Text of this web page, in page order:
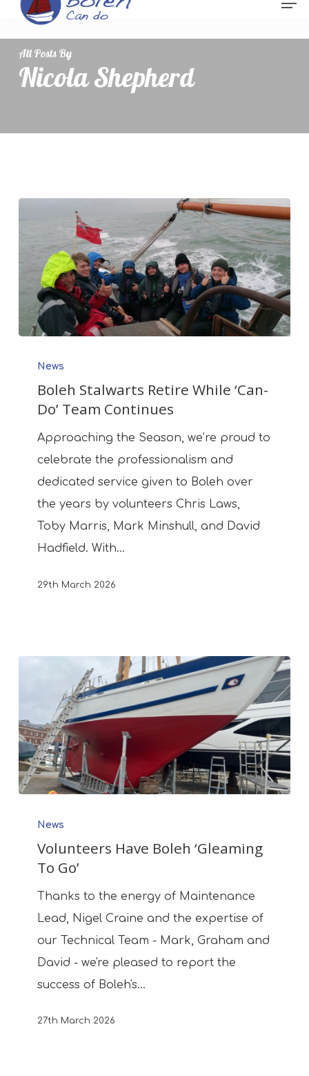
All Posts By
Nicola Shepherd
Stalwarts
Retire
While
‘Can-
Team
Continues
News
Boleh Stalwarts Retire While ‘Can-
Do’ Team Continues
Approaching the Season, we’re proud to
celebrate the professionalism and
dedicated service given to Boleh over
the years by volunteers Chris Laws,
Toby Marris, Mark Minshull, and David
Hadfield. With…
29th March 2026
Have
Boleh
‘Gleaming
News
Volunteers Have Boleh ‘Gleaming
To Go’
Thanks to the energy of Maintenance
Lead, Nigel Craine and the expertise of
our Technical Team - Mark, Graham and
David - we're pleased to report the
success of Boleh's…
27th March 2026